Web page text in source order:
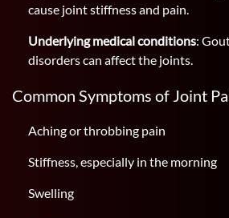
cause joint stiffness and pain.
Underlying medical conditions:
disorders can affect the joints.
Common Symptoms of Joint
Aching or throbbing pain
Stiffness, especially in the morning
Swelling